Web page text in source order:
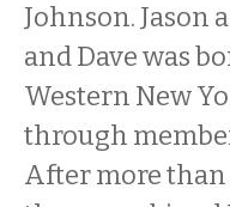
Johnson. Jason
and Dave was
Western New
through
After more than